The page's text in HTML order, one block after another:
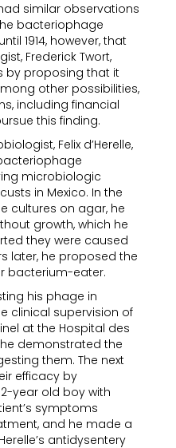
similar observations
bacteriophage
1914, however, that
Frederick Twort,
by proposing that it
other possibilities,
including financial
this finding.
Felix d’Herelle,
microbiologic
in Mexico. In the
cultures on agar, he
growth, which he
they were caused
later, he proposed the
bacterium-eater.
his phage in
clinical supervision of
at the Hospital des
demonstrated the
them. The next
efficacy by
year old boy with
symptoms
and he made a
antidysentery